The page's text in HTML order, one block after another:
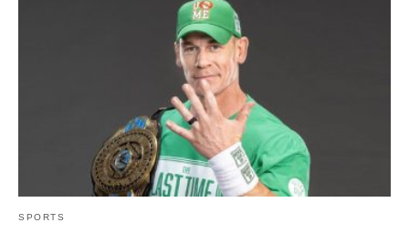
SPORTS